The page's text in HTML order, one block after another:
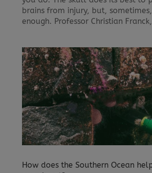
brains from injury, but,
enough. Professor Christian
How does the Southern Ocean